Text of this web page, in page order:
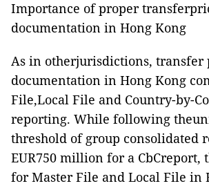
Importance of proper
documentation in Hong Kong
As in otherjurisdictions, transfer
documentation in Hong Kong
File,Local File and Country-by-
reporting. While following
threshold of group consolidated
EUR750 million for a CbCreport,
for Master File and Local File in